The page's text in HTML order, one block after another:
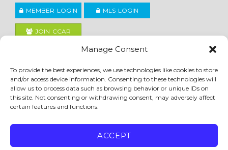
Manage Consent
To provide the best experiences, we use technologies like cookies to store
and/or access device information. Consenting to these technologies will
allow us to process data such as browsing behavior or unique IDs on
this site. Not consenting or withdrawing consent, may adversely affect
certain features and functions.
ACCEPT
MEMBER LOGIN MLS LOGIN
JOIN CCAR
Contra Costa Association of REALTORS ®
ACCESSIBILITY|PRIVACY POLICY| TERMS OF USE|DMCA|SITE FEEDBACK